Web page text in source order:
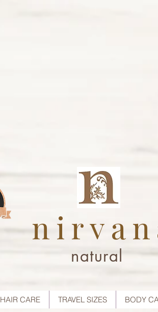
natural
HAIR CARE TRAVEL SIZES BODY